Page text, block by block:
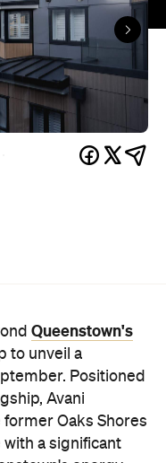
Queenstown's
have access to a
ripe for lifestyle-
interiors with a
inspired by the